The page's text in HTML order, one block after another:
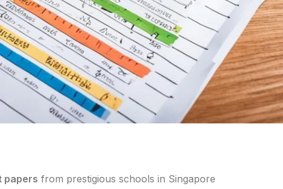
papers from prestigious schools in Singapore